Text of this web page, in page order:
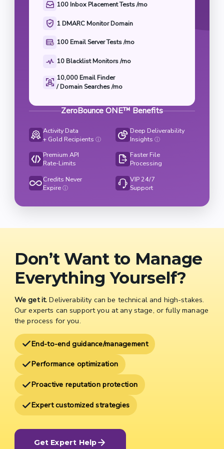
100 Inbox Placement Tests /mo
1 DMARC Monitor Domain
100 Email Server Tests /mo
10 Blacklist Monitors /mo
10,000 Email Finder
/ Domain Searches /mo
ZeroBounce ONE™ Benefits
Activity Data
+ Gold Recipients ⓘ
Deep Deliverability
Insights ⓘ
Premium API
Rate-Limits
Faster File
Processing
Credits Never
Expire ⓘ
VIP 24/7
Support
Don’t Want to Manage
Everything Yourself?
We get it. Deliverability can be technical and high-stakes.
Our experts can support you at any stage, or fully manage
the process for you.
End-to-end guidance/management
Performance optimization
Proactive reputation protection
Expert customized strategies
Get Expert Help